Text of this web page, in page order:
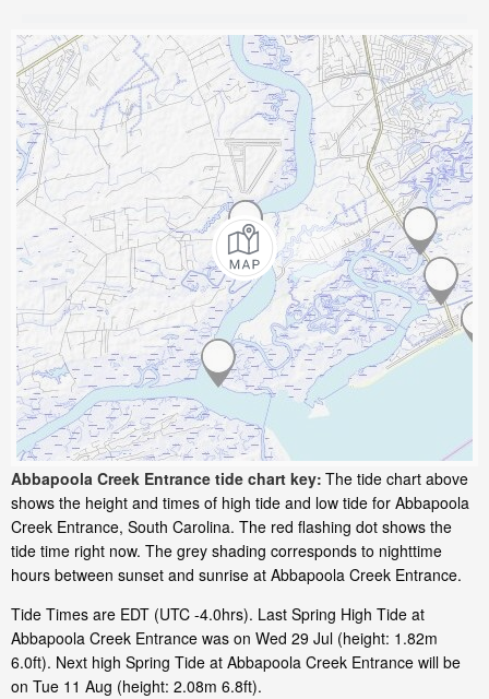
Abbapoola Creek Entrance tide chart key: The tide chart above
shows the height and times of high tide and low tide for Abbapoola
Creek Entrance, South Carolina. The red flashing dot shows the
tide time right now. The grey shading corresponds to nighttime
hours between sunset and sunrise at Abbapoola Creek Entrance.
Tide Times are EDT (UTC -4.0hrs). Last Spring High Tide at
Abbapoola Creek Entrance was on Wed 29 Jul (height: 1.82m
6.0ft). Next high Spring Tide at Abbapoola Creek Entrance will be
on Tue 11 Aug (height: 2.08m 6.8ft).